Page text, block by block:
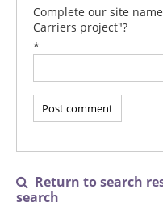
Complete our site
Carriers project"?
*

Return to search
search